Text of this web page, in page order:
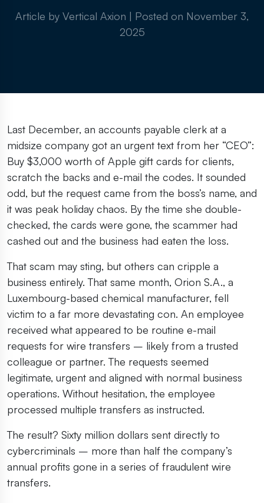
Article by Vertical Axion | Posted on November 3,
2025
Last December, an accounts payable clerk at a
midsize company got an urgent text from her “CEO”:
Buy $3,000 worth of Apple gift cards for clients,
scratch the backs and e-mail the codes. It sounded
odd, but the request came from the boss’s name, and
it was peak holiday chaos. By the time she double-
checked, the cards were gone, the scammer had
cashed out and the business had eaten the loss.
That scam may sting, but others can cripple a
business entirely. That same month, Orion S.A., a
Luxembourg-based chemical manufacturer, fell
victim to a far more devastating con. An employee
received what appeared to be routine e-mail
requests for wire transfers – likely from a trusted
colleague or partner. The requests seemed
legitimate, urgent and aligned with normal business
operations. Without hesitation, the employee
processed multiple transfers as instructed.
The result? Sixty million dollars sent directly to
cybercriminals – more than half the company’s
annual profits gone in a series of fraudulent wire
transfers.